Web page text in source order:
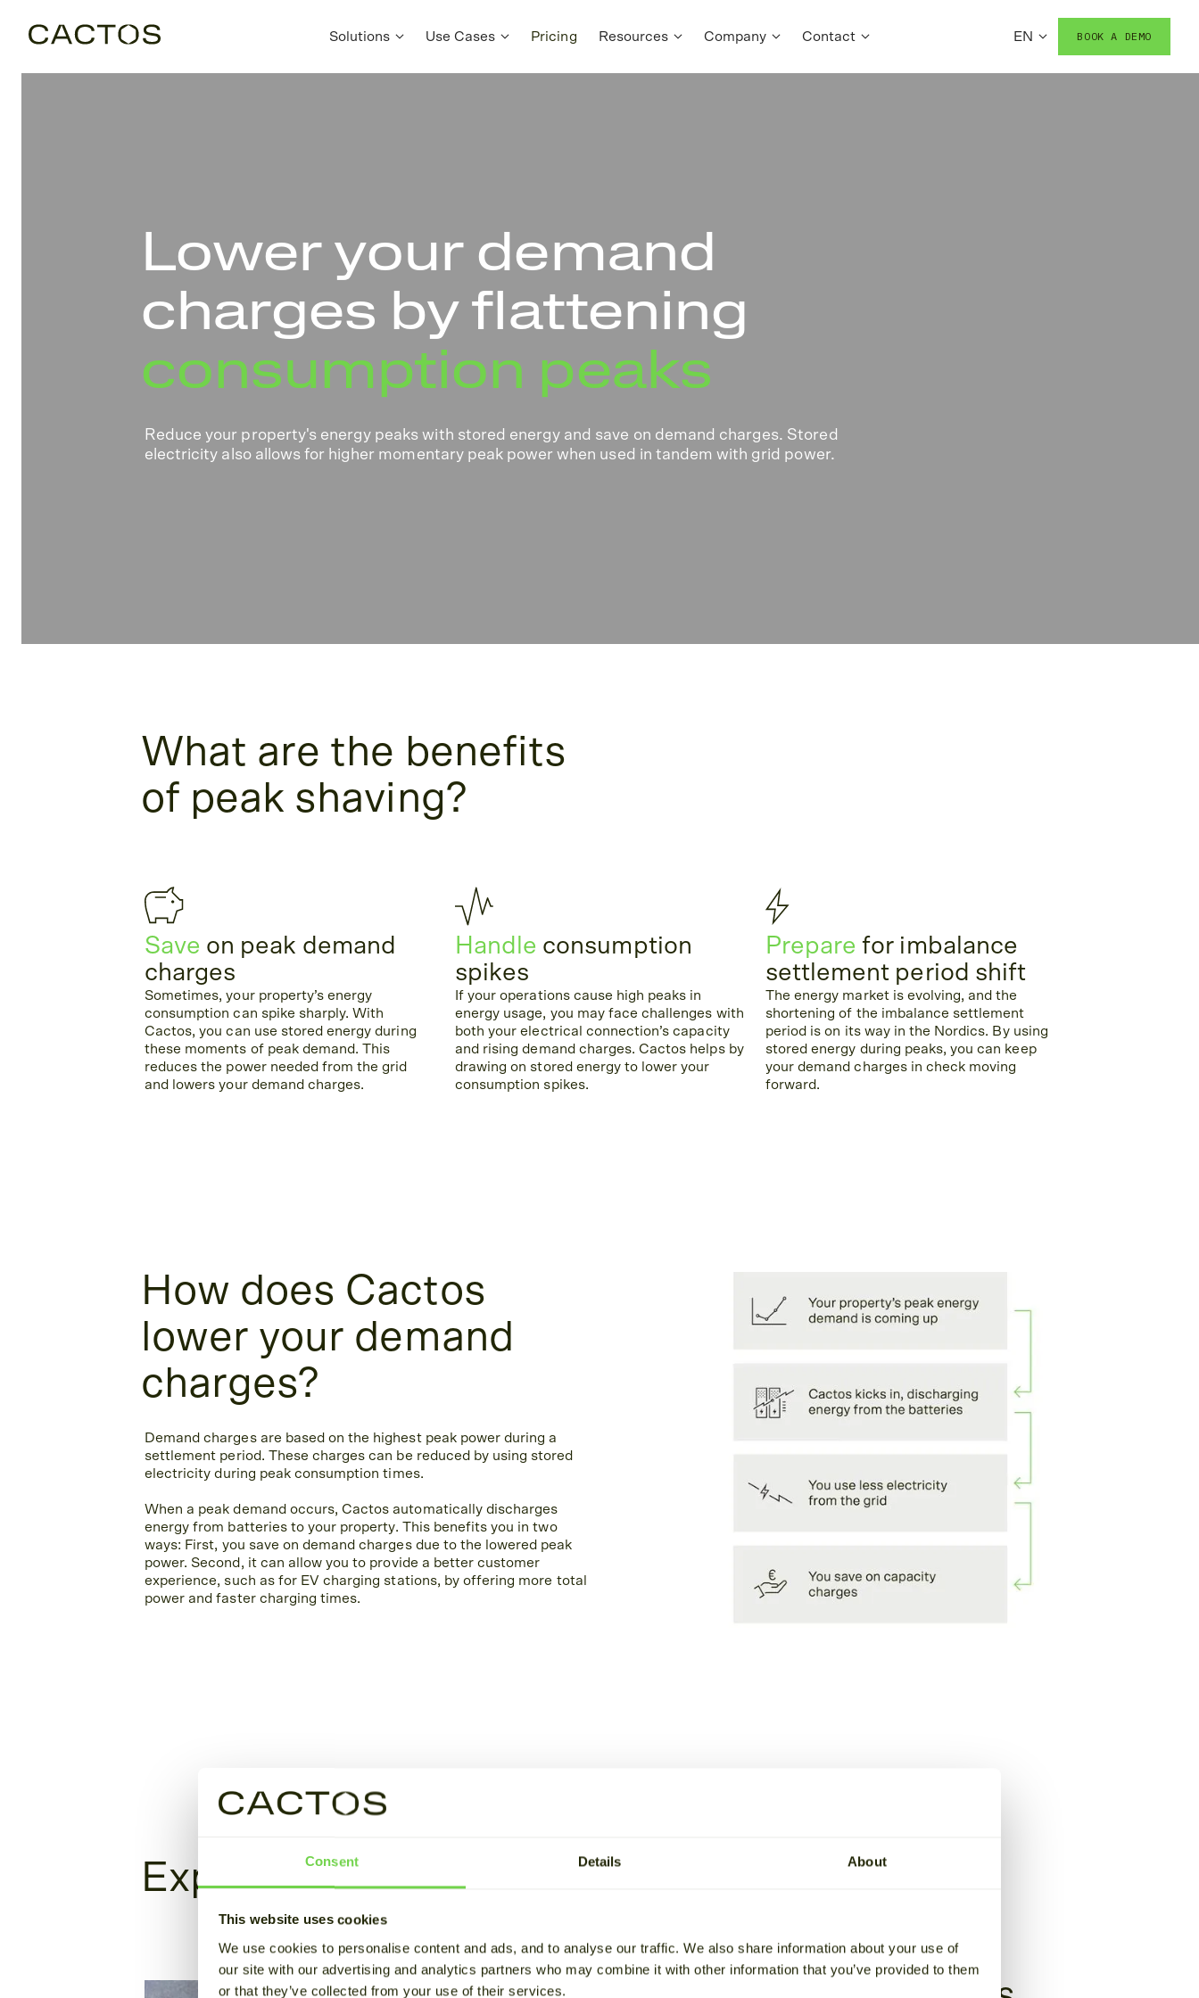
Consent Details About
This website uses cookies
We use cookies to personalise content and ads, and to analyse our traffic. We also share information about your use of
our site with our advertising and analytics partners who may combine it with other information that you’ve provided to them
or that they’ve collected from your use of their services.
Solutions Use Cases Pricing Resources Company Contact EN BOOK A DEMO
Lower your demand
charges by flattening
consumption peaks
Reduce your property's energy peaks with stored energy and save on demand charges. Stored
electricity also allows for higher momentary peak power when used in tandem with grid power.
What are the benefits
of peak shaving?
Save on peak demand
charges
Sometimes, your property’s energy
consumption can spike sharply. With
Cactos, you can use stored energy during
these moments of peak demand. This
reduces the power needed from the grid
and lowers your demand charges.
Handle consumption
spikes
If your operations cause high peaks in
energy usage, you may face challenges with
both your electrical connection’s capacity
and rising demand charges. Cactos helps by
drawing on stored energy to lower your
consumption spikes.
Prepare for imbalance
settlement period shift
The energy market is evolving, and the
shortening of the imbalance settlement
period is on its way in the Nordics. By using
stored energy during peaks, you can keep
your demand charges in check moving
forward.
How does Cactos
lower your demand
charges?
Demand charges are based on the highest peak power during a
settlement period. These charges can be reduced by using stored
electricity during peak consumption times.
When a peak demand occurs, Cactos automatically discharges
energy from batteries to your property. This benefits you in two
ways: First, you save on demand charges due to the lowered peak
power. Second, it can allow you to provide a better customer
experience, such as for EV charging stations, by offering more total
power and faster charging times.
Explore our solutions